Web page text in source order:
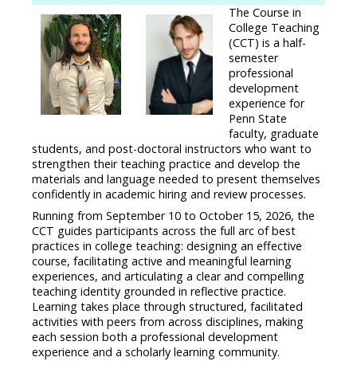
The Course in
College Teaching
(CCT) is a half-
semester
professional
development
experience for
Penn State
faculty, graduate
students, and post-doctoral instructors who want to
strengthen their teaching practice and develop the
materials and language needed to present themselves
confidently in academic hiring and review processes.
Running from September 10 to October 15, 2026, the
CCT guides participants across the full arc of best
practices in college teaching: designing an effective
course, facilitating active and meaningful learning
experiences, and articulating a clear and compelling
teaching identity grounded in reflective practice.
Learning takes place through structured, facilitated
activities with peers from across disciplines, making
each session both a professional development
experience and a scholarly learning community.